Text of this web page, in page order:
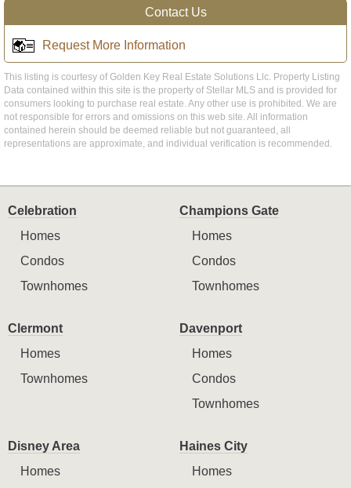
Contact Us
Request More Information
This listing is courtesy of Golden Key Real Estate Solutions Llc. Property Listing
Data contained within this site is the property of Stellar MLS and is provided for
consumers looking to purchase real estate. Any other use is prohibited. We are
not responsible for errors and omissions on this web site. All information
contained herein should be deemed reliable but not guaranteed, all
representations are approximate, and individual verification is recommended.
Celebration
Homes
Condos
Townhomes
Champions Gate
Homes
Condos
Townhomes
Clermont
Homes
Townhomes
Davenport
Homes
Condos
Townhomes
Disney Area
Homes
Haines City
Homes